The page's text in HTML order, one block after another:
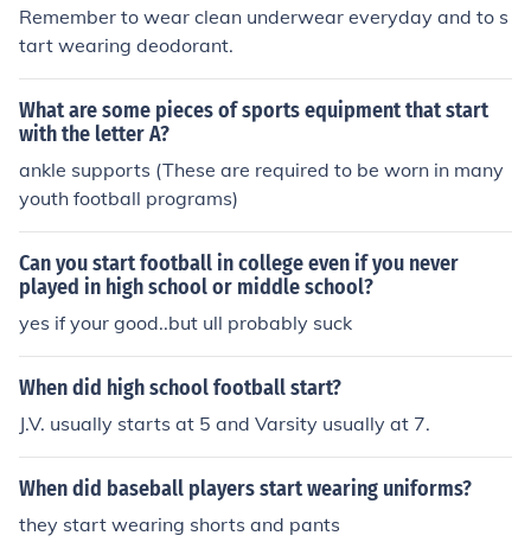
Remember to wear clean underwear everyday and to s
tart wearing deodorant.
What are some pieces of sports equipment that start
with the letter A?
ankle supports (These are required to be worn in many
youth football programs)
Can you start football in college even if you never
played in high school or middle school?
yes if your good..but ull probably suck
When did high school football start?
J.V. usually starts at 5 and Varsity usually at 7.
When did baseball players start wearing uniforms?
they start wearing shorts and pants